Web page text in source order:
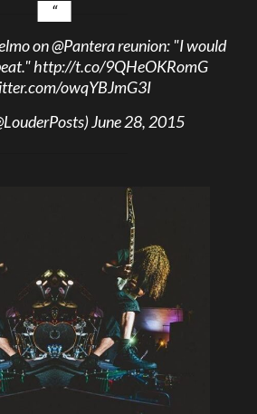
on@Panterareunion: "I would
http://t.co/9QHeOKRomG
owqYBJmG3I
June 28, 2015